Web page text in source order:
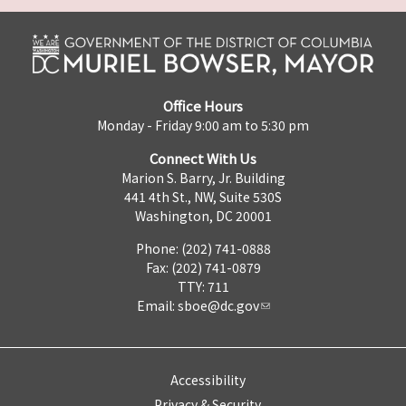
Office Hours
Monday - Friday 9:00 am to 5:30 pm
Connect With Us
Marion S. Barry, Jr. Building
441 4th St., NW, Suite 530S
Washington, DC 20001
Phone: (202) 741-0888
Fax: (202) 741-0879
TTY: 711
Email: sboe@dc.gov
Accessibility